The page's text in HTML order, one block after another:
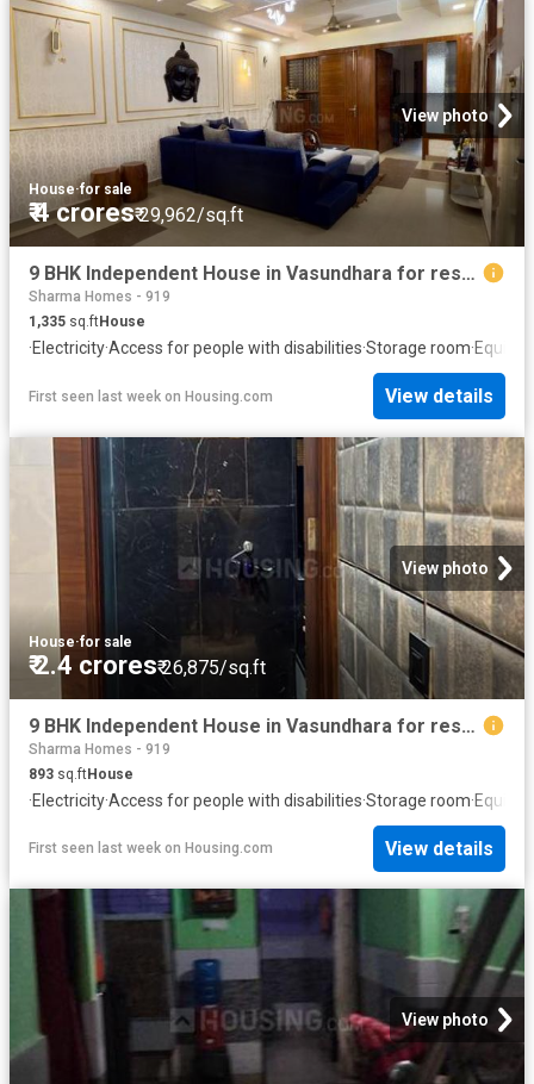
View photo
House·for sale
₹ 4 crores₹ 29,962/sq.ft
9 BHK Independent House in Vasundhara for resale Ghaziabad. The reference number is 20725565
Sharma Homes - 919
1,335 sq.ftHouse
·Electricity·Access for people with disabilities·Storage room·
First seen last week on Housing.com View details
View photo
House·for sale
₹ 2.4 crores₹ 26,875/sq.ft
9 BHK Independent House in Vasundhara for resale Ghaziabad. The reference number is 20725503
Sharma Homes - 919
893 sq.ftHouse
·Electricity·Access for people with disabilities·Storage room·
First seen last week on Housing.com View details
View photo